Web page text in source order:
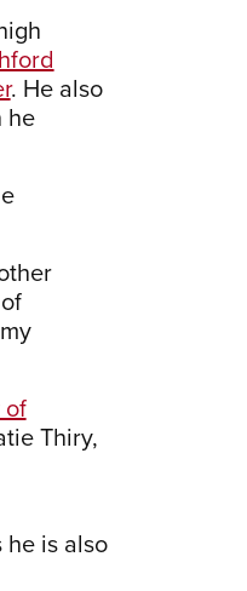
. He also
he
of
Thiry,
is also